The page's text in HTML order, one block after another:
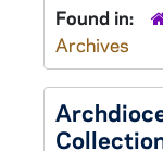
Found in:
Archives